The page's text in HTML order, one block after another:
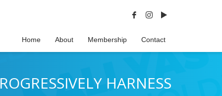
Home About Membership Contact
HARNESS